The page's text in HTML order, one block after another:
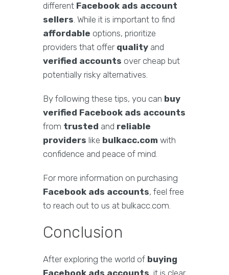
different Facebook ads account
sellers. While it is important to find
affordable options, prioritize
providers that offer quality and
verified accounts over cheap but
potentially risky alternatives.
By following these tips, you can buy
verified Facebook ads accounts
from trusted and reliable
providers like bulkacc.com with
confidence and peace of mind.
For more information on purchasing
Facebook ads accounts, feel free
to reach out to us at bulkacc.com.
Conclusion
After exploring the world of buying